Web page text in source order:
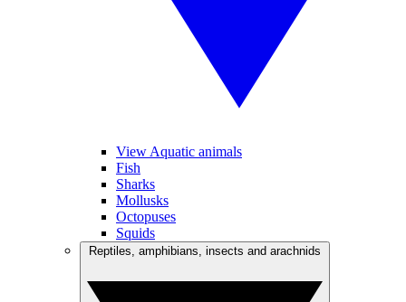
View Aquatic animals
Fish
Sharks
Mollusks
Octopuses
Squids